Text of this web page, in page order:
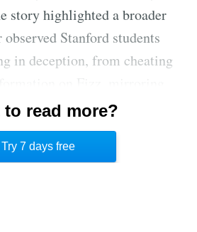
story highlighted a broader
Stanford students
in deception, from cheating
tactics. Baker's commitment
even at the expense of his
to read more?
Try 7 days free